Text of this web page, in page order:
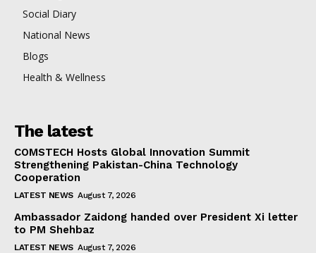
Social Diary
National News
Blogs
Health & Wellness
The latest
COMSTECH Hosts Global Innovation Summit
Strengthening Pakistan-China Technology
Cooperation
LATEST NEWS August 7, 2026
Ambassador Zaidong handed over President Xi letter
to PM Shehbaz
LATEST NEWS August 7, 2026